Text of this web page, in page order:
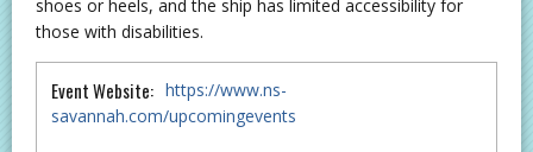
shoes or heels, and the ship has limited accessibility for
those with disabilities.
Event Website: https://www.ns-
savannah.com/upcomingevents